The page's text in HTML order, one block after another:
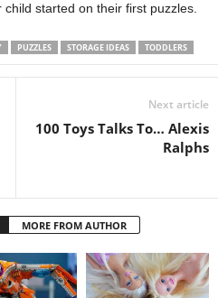
started on their first puzzles.
PUZZLES STORAGE IDEAS TODDLERS
Next article
100 Toys Talks To… Alexis
Ralphs
MORE FROM AUTHOR